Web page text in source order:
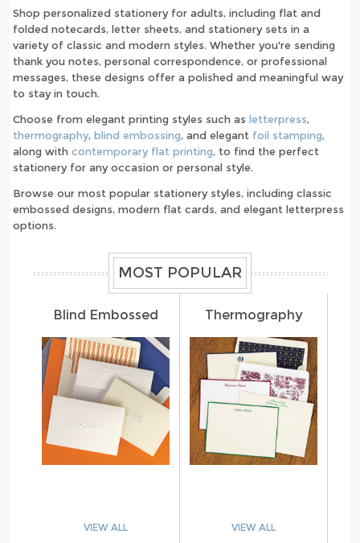
Shop personalized stationery for adults, including flat and
folded notecards, letter sheets, and stationery sets in a
variety of classic and modern styles. Whether you're sending
thank you notes, personal correspondence, or professional
messages, these designs offer a polished and meaningful way
to stay in touch.
Choose from elegant printing styles such as letterpress,
thermography, blind embossing, and elegant foil stamping,
along with contemporary flat printing, to find the perfect
stationery for any occasion or personal style.
Browse our most popular stationery styles, including classic
embossed designs, modern flat cards, and elegant letterpress
options.
MOST POPULAR
Blind Embossed
VIEW ALL
Thermography
VIEW ALL